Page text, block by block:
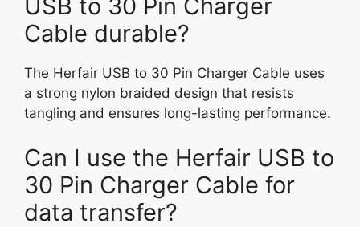
USB to 30 Pin Charger
Cable durable?
The Herfair USB to 30 Pin Charger Cable uses
a strong nylon braided design that resists
tangling and ensures long-lasting performance.
Can I use the Herfair USB to
30 Pin Charger Cable for
data transfer?